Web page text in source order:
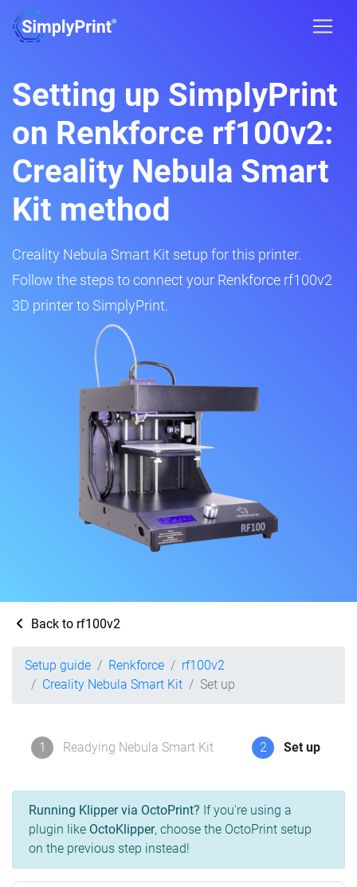
Setting up SimplyPrint
on Renkforce rf100v2:
Creality Nebula Smart
Kit method
Creality Nebula Smart Kit setup for this printer.
Follow the steps to connect your Renkforce rf100v2
3D printer to SimplyPrint.
Back to rf100v2
Setup guide Renkforce
rf100v2
Creality Nebula Smart Kit
Set up
1 Readying Nebula Smart Kit 2 Set up
Running Klipper via OctoPrint? If you're using a
plugin like OctoKlipper, choose the OctoPrint setup
on the previous step instead!